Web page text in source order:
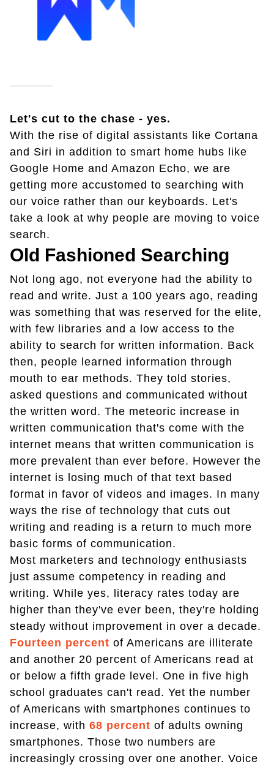
Let's cut to the chase - yes.
With the rise of digital assistants like Cortana
and Siri in addition to smart home hubs like
Google Home and Amazon Echo, we are
getting more accustomed to searching with
our voice rather than our keyboards. Let's
take a look at why people are moving to voice
search.
Old Fashioned Searching
Not long ago, not everyone had the ability to
read and write. Just a 100 years ago, reading
was something that was reserved for the elite,
with few libraries and a low access to the
ability to search for written information. Back
then, people learned information through
mouth to ear methods. They told stories,
asked questions and communicated without
the written word. The meteoric increase in
written communication that's come with the
internet means that written communication is
more prevalent than ever before. However the
internet is losing much of that text based
format in favor of videos and images. In many
ways the rise of technology that cuts out
writing and reading is a return to much more
basic forms of communication.
Most marketers and technology enthusiasts
just assume competency in reading and
writing. While yes, literacy rates today are
higher than they've ever been, they're holding
steady without improvement in over a decade.
Fourteen percent of Americans are illiterate
and another 20 percent of Americans read at
or below a fifth grade level. One in five high
school graduates can't read. Yet the number
of Americans with smartphones continues to
increase, with 68 percent of adults owning
smartphones. Those two numbers are
increasingly crossing over one another. Voice